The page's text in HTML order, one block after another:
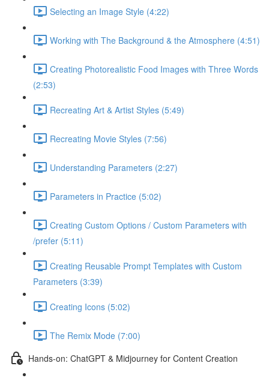
Selecting an Image Style (4:22)
Working with The Background & the Atmosphere (4:51)
Creating Photorealistic Food Images with Three Words
(2:53)
Recreating Art & Artist Styles (5:49)
Recreating Movie Styles (7:56)
Understanding Parameters (2:27)
Parameters in Practice (5:02)
Creating Custom Options / Custom Parameters with
/prefer (5:11)
Creating Reusable Prompt Templates with Custom
Parameters (3:39)
Creating Icons (5:02)
The Remix Mode (7:00)
Hands-on: ChatGPT & Midjourney for Content Creation